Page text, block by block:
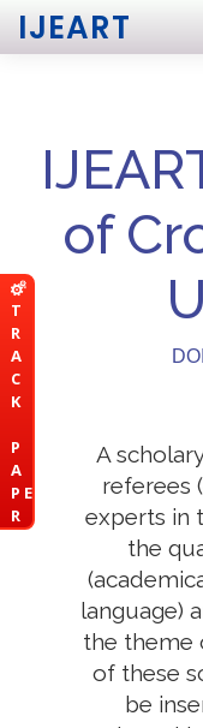
T
R
A
C
K
P
A
P E
R
IJEART
of
A
referees
experts in
the
language)
the theme
of these
be